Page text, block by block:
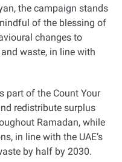
the campaign stands
of the blessing of
changes to
waste, in line with
part of the Count Your
redistribute surplus
Ramadan, while
in line with the UAE’s
by half by 2030.